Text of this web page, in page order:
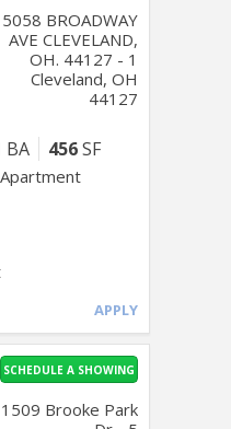
BA 456SF
5058 BROADWAY
AVE CLEVELAND,
OH. 44127 - 1
Cleveland, OH
44127
APPLY
SCHEDULE A SHOWING
1509 Brooke Park